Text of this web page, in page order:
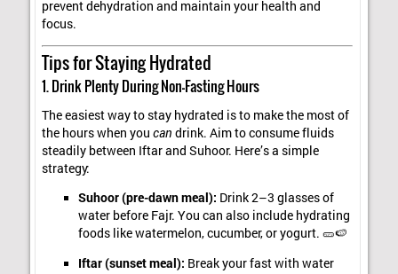
prevent dehydration and maintain your health and
focus.
Tips for Staying Hydrated
1. Drink Plenty During Non-Fasting Hours
The easiest way to stay hydrated is to make the most of
the hours when youcan drink. Aim to consume fluids
steadily between Iftar and Suhoor. Here’s a simple
strategy:
Suhoor (pre-dawn meal): Drink 2–3 glasses of
water before Fajr. You can also include hydrating
foods like watermelon, cucumber, or yogurt. 🥒🍉
Iftar (sunset meal): Break your fast with water